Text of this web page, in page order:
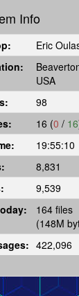
Info
Eric
USA
98
16 (0 / 16
19:55:10
8,831
9,539
164 files
(148M
422,096